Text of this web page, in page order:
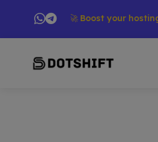
→ 🚀 Boost your hosting